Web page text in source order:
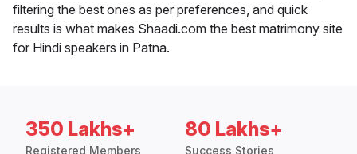
filtering the best ones as per preferences, and quick
results is what makes Shaadi.com the best matrimony site
for Hindi speakers in Patna.
350 Lakhs+
Registered Members
80 Lakhs+
Success Stories